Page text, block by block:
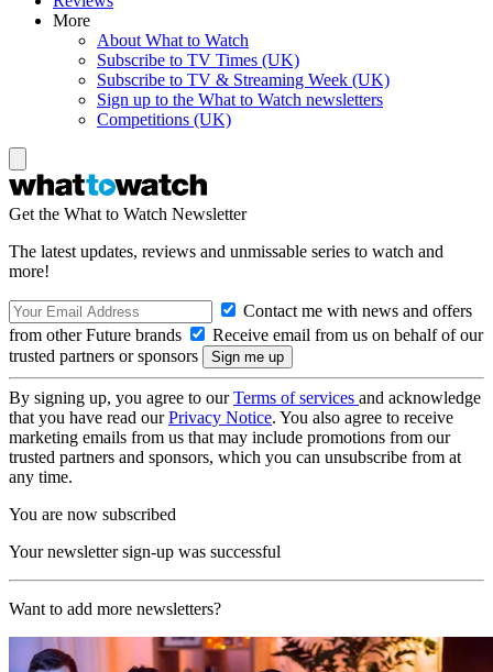
More
About What to Watch
Subscribe to TV Times (UK)
Subscribe to TV & Streaming Week (UK)
Sign up to the What to Watch newsletters
Competitions (UK)
Get the What to Watch Newsletter
The latest updates, reviews and unmissable series to watch and
more!
Contact me with news and offers
from other Future brands
Receive email from us on behalf of our
trusted partners or sponsors
By signing up, you agree to ourTerms of services and acknowledge
that you have read ourPrivacy Notice. You also agree to receive
marketing emails from us that may include promotions from our
trusted partners and sponsors, which you can unsubscribe from at
any time.
You are now subscribed
Your newsletter sign-up was successful
Want to add more newsletters?